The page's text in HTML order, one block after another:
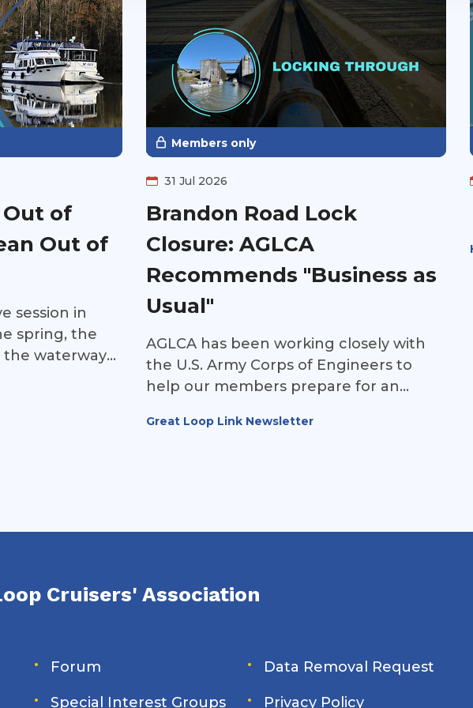
of
Out of
session in
spring, the
waterways
Members only
31 Jul 2026
Brandon Road Lock
Closure: AGLCA
Recommends "Business as
Usual"
AGLCA has been working closely with
the U.S. Army Corps of Engineers to
help our members prepare for an
Lock & Dam (Illinois Waterway Mile 286).
Great Loop Link Newsletter
Cruisers' Association
Forum
Special Interest Groups
Data Removal Request
Privacy Policy